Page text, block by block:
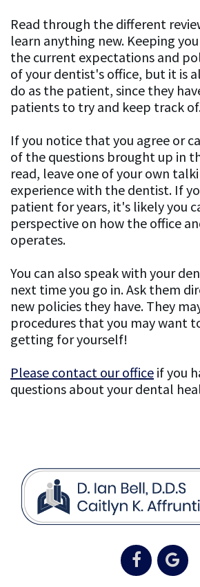
Read through the different
learn anything new. Keeping
the current expectations and
of your dentist's office, but it is
do as the patient, since they
patients to try and keep track
If you notice that you agree or
of the questions brought up in
read, leave one of your own
experience with the dentist. If
patient for years, it's likely you
perspective on how the office
operates.
You can also speak with your
next time you go in. Ask them
new policies they have. They
procedures that you may want
getting for yourself!
Please contact our office if you
questions about your dental